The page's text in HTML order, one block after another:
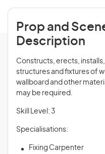
Prop and
Description
Constructs, erects,
structures and fixtures of
wallboard and other
may be required.
Skill Level: 3
Specialisations:
Fixing Carpenter